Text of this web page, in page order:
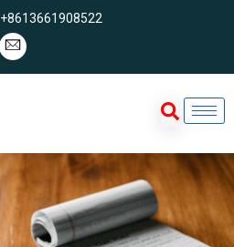
+8613661908522